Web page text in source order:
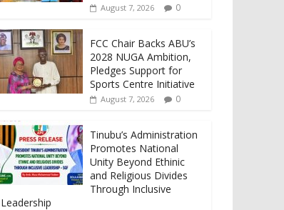
August 7, 2026 0
FCC Chair Backs ABU’s
2028 NUGA Ambition,
Pledges Support for
Sports Centre Initiative
August 7, 2026 0
Tinubu’s Administration
Promotes National
Unity Beyond Ethinic
and Religious Divides
Through Inclusive
Leadership